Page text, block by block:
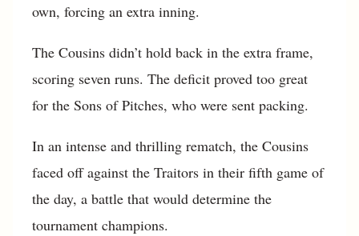
own, forcing an extra inning.
The Cousins didn’t hold back in the extra frame,
scoring seven runs. The deficit proved too great
for the Sons of Pitches, who were sent packing.
In an intense and thrilling rematch, the Cousins
faced off against the Traitors in their fifth game of
the day, a battle that would determine the
tournament champions.